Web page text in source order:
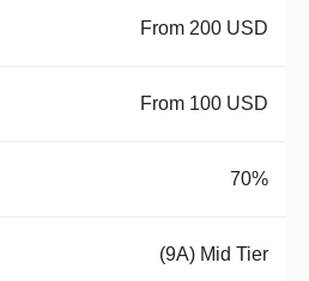
From 200 USD
From 100 USD
70%
(9A) Mid Tier